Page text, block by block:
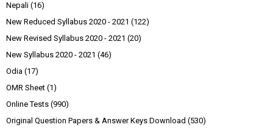
Nepali (16)
New Reduced Syllabus 2020 - 2021 (122)
New Revised Syllabus 2020 - 2021 (20)
New Syllabus 2020 - 2021 (46)
Odia (17)
OMR Sheet (1)
Online Tests (990)
Original Question Papers & Answer Keys Download (530)